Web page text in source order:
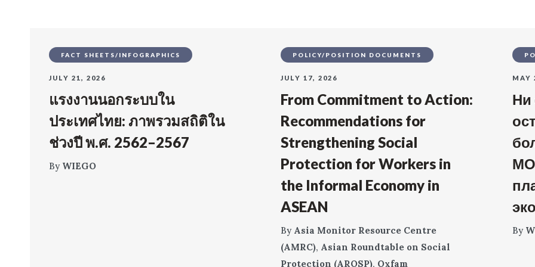
FACT SHEETS/INFOGRAPHICS
JULY 21, 2026
แรงงานนอกระบบใน
ประเทศไทย: ภาพรวมสถิติใน
ช่วงปี พ.ศ. 2562–2567
By WIEGO
POLICY/POSITION DOCUMENTS
JULY 17, 2026
From Commitment to Action:
Recommendations for
Strengthening Social
Protection for Workers in
the Informal Economy in
ASEAN
By Asia Monitor Resource Centre
(AMRC), Asian Roundtable on Social
Protection (AROSP), Oxfam
MAY
Ни
By